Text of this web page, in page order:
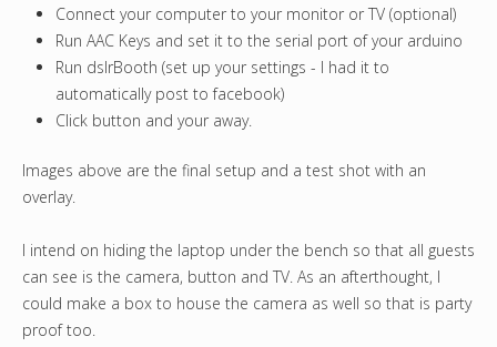
Connect your computer to your monitor or TV (optional)
Run AAC Keys and set it to the serial port of your arduino
Run dslrBooth (set up your settings - I had it to
automatically post to facebook)
Click button and your away.
Images above are the final setup and a test shot with an
overlay.
I intend on hiding the laptop under the bench so that all guests
can see is the camera, button and TV. As an afterthought, I
could make a box to house the camera as well so that is party
proof too.